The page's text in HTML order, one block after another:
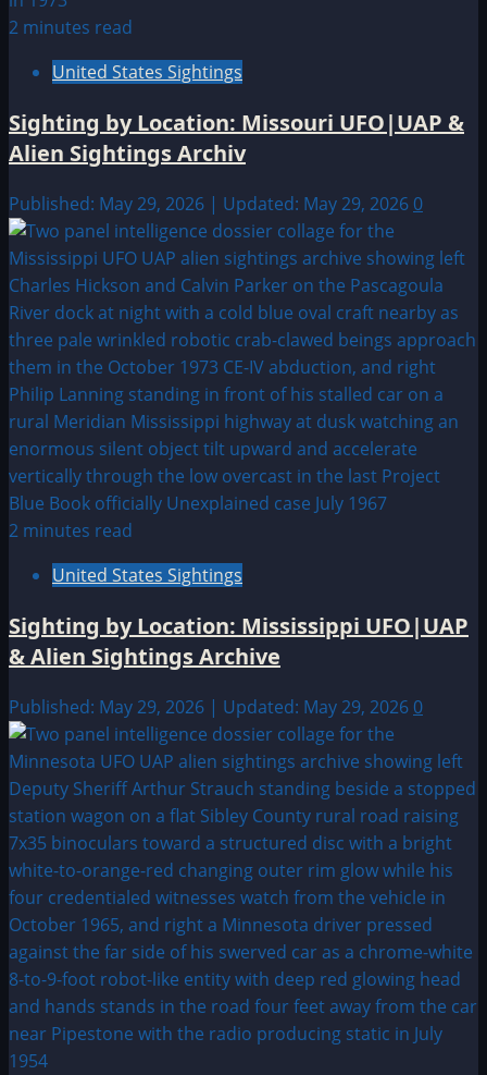
2 minutes read
United States Sightings
Sighting by Location: Missouri UFO|UAP &
Alien Sightings Archiv
Published: May 29, 2026 | Updated: May 29, 2026 0
2 minutes read
United States Sightings
Sighting by Location: Mississippi UFO|UAP
& Alien Sightings Archive
Published: May 29, 2026 | Updated: May 29, 2026 0